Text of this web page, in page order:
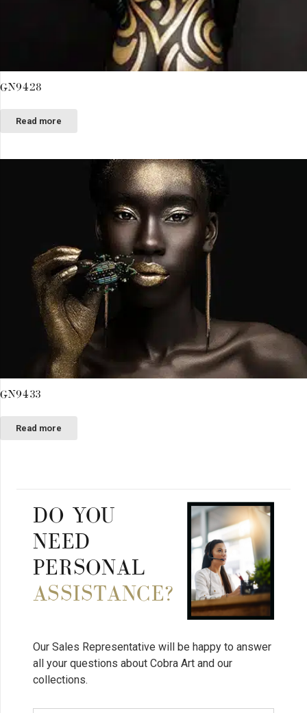
GN9428
Read more
GN9433
Read more
DO YOU
NEED
PERSONAL
ASSISTANCE?
Our Sales Representative will be happy to answer
all your questions about Cobra Art and our
collections.